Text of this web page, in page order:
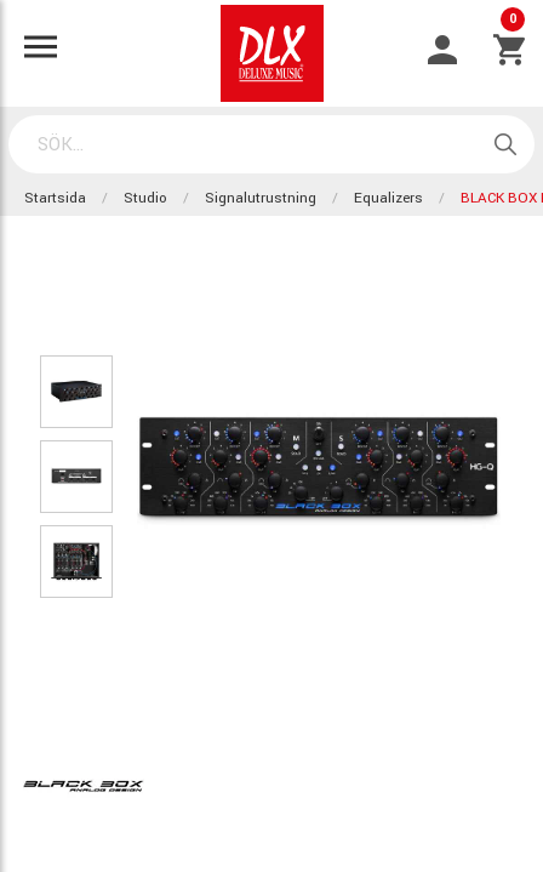
0
Startsida Studio Signalutrustning Equalizers BLACK BOX